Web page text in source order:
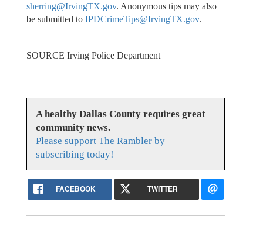
sherring@IrvingTX.gov. Anonymous tips may also
be submitted to IPDCrimeTips@IrvingTX.gov.
SOURCE Irving Police Department
A healthy Dallas County requires great
community news.
Please support The Rambler by
subscribing today!
FACEBOOK TWITTER